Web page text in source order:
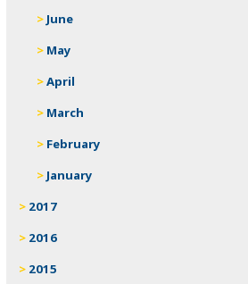
June
May
April
March
February
January
2017
2016
2015